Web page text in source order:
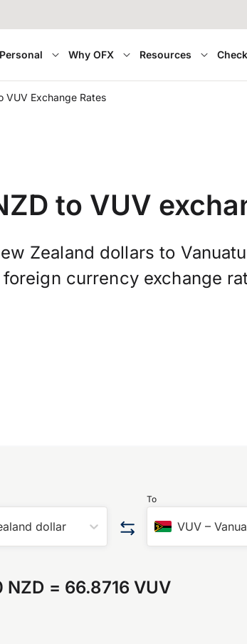
Personal Why OFX Resources
VUV Exchange Rates
to VUV
Zealand dollars to
foreign currency exchange
dollar
To
VUV –
NZD = 66.8716 VUV